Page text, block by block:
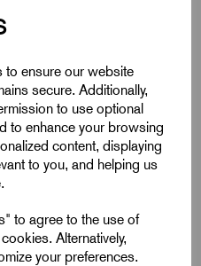
to ensure our website
secure. Additionally,
to use optional
to enhance your browsing
content, displaying
to you, and helping us
to agree to the use of
Alternatively,
your preferences.
with a wide range of
is a practical accessory for
safer drilling solution.
during drilling
and wall applications
TCT Multi Purpose, CT &